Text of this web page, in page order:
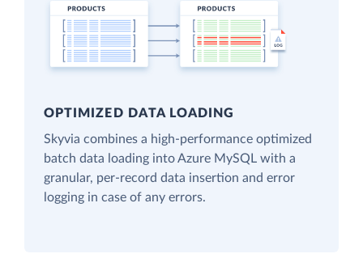
OPTIMIZED DATA LOADING
Skyvia combines a high-performance optimized
batch data loading into Azure MySQL with a
granular, per-record data insertion and error
logging in case of any errors.